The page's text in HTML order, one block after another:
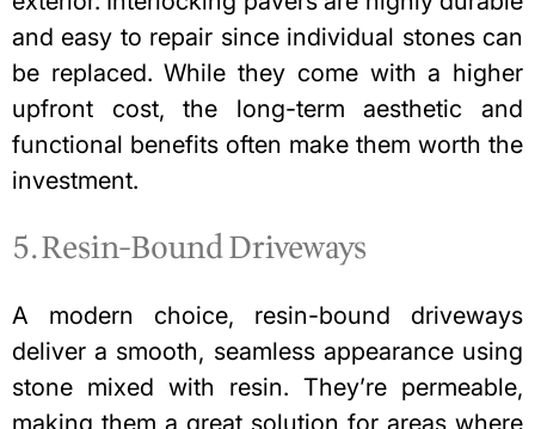
and easy to repair since individual stones can
be replaced. While they come with a higher
upfront cost, the long-term aesthetic and
functional benefits often make them worth the
investment.
5. Resin-Bound Driveways
A modern choice, resin-bound driveways
deliver a smooth, seamless appearance using
stone mixed with resin. They’re permeable,
making them a great solution for areas where